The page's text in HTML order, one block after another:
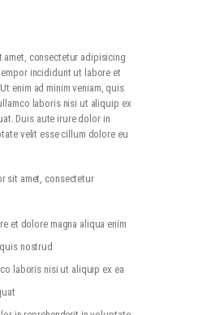
amet, consectetur adipisicing
incididunt ut labore et
enim ad minim veniam, quis
laboris nisi ut aliquip ex
Duis aute irure dolor in
velit esse cillum dolore eu
sit amet, consectetur
et dolore magna aliqua enim
nostrud
laboris nisi ut aliquip ex ea